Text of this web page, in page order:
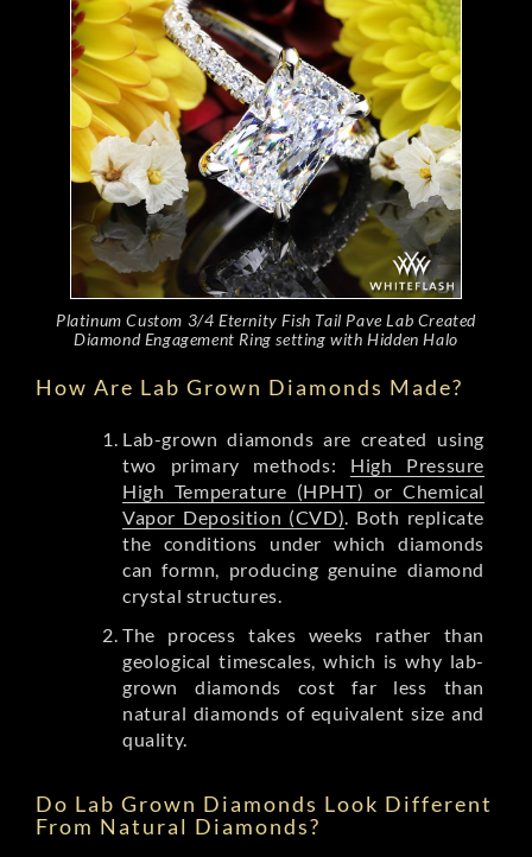
Platinum Custom 3/4 Eternity Fish Tail Pave Lab Created
Diamond Engagement Ring setting with Hidden Halo
How Are Lab Grown Diamonds Made?
Lab-grown diamonds are created using
two primary methods: High Pressure
High Temperature (HPHT) or Chemical
Vapor Deposition (CVD). Both replicate
the conditions under which diamonds
can formn, producing genuine diamond
crystal structures.
The process takes weeks rather than
geological timescales, which is why lab-
grown diamonds cost far less than
natural diamonds of equivalent size and
quality.
Do Lab Grown Diamonds Look Different
From Natural Diamonds?